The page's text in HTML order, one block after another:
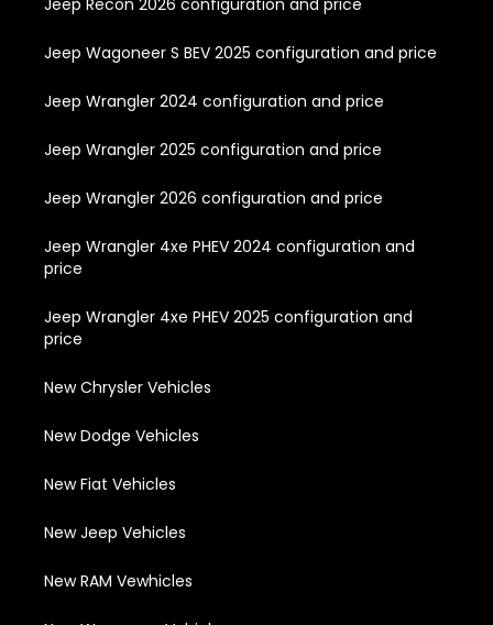
Jeep Recon 2026 configuration and price
Jeep Wagoneer S BEV 2025 configuration and price
Jeep Wrangler 2024 configuration and price
Jeep Wrangler 2025 configuration and price
Jeep Wrangler 2026 configuration and price
Jeep Wrangler 4xe PHEV 2024 configuration and
price
Jeep Wrangler 4xe PHEV 2025 configuration and
price
New Chrysler Vehicles
New Dodge Vehicles
New Fiat Vehicles
New Jeep Vehicles
New RAM Vewhicles